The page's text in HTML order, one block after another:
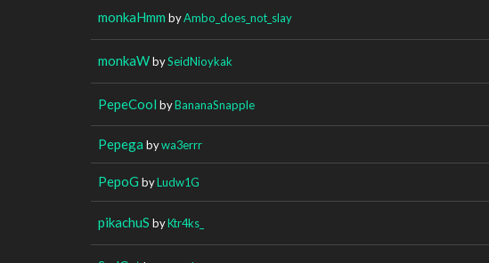
monkaHmm byAmbo_does_not_slay
monkaWbySeidNioykak
PepeCool byBananaSnapple
Pepega bywa3errr
PepoG byLudw1G
pikachuS byKtr4ks_